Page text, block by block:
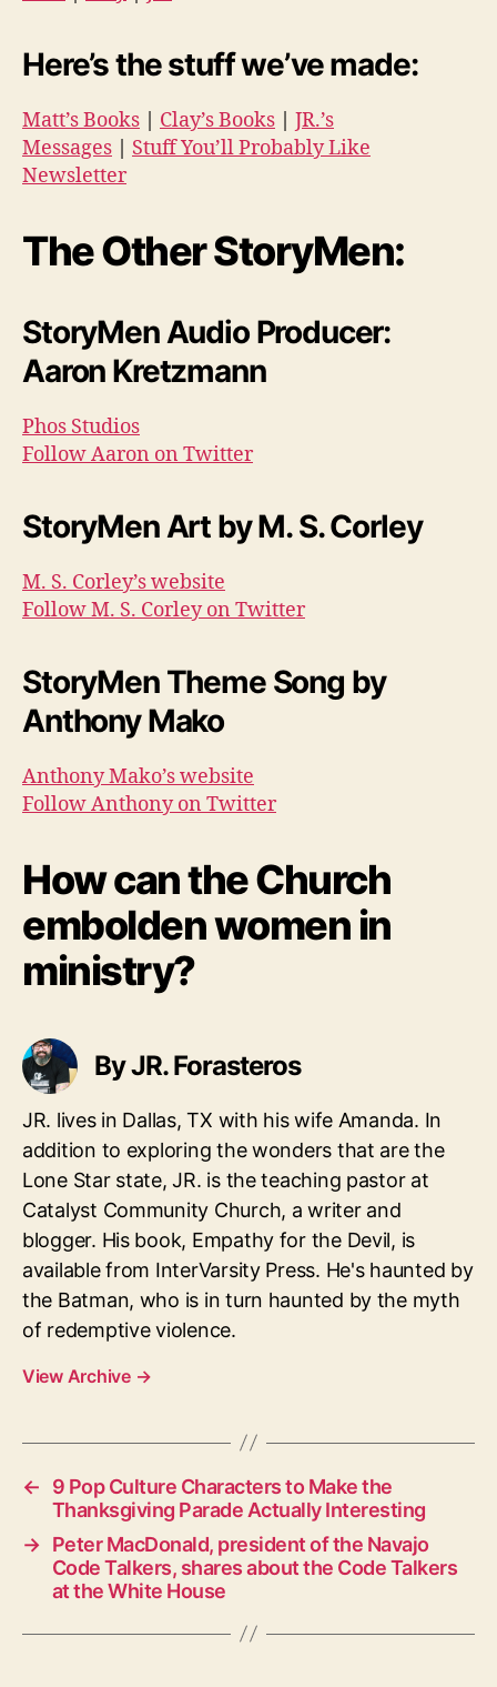
Here’s the stuff we’ve made:
Matt’s Books | Clay’s Books | JR.’s
Messages | Stuff You’ll Probably Like
Newsletter
The Other StoryMen:
StoryMen Audio Producer:
Aaron Kretzmann
Phos Studios
Follow Aaron on Twitter
StoryMen Art by M. S. Corley
M. S. Corley’s website
Follow M. S. Corley on Twitter
StoryMen Theme Song by
Anthony Mako
Anthony Mako’s website
Follow Anthony on Twitter
How can the Church
embolden women in
ministry?
By JR. Forasteros
JR. lives in Dallas, TX with his wife Amanda. In
addition to exploring the wonders that are the
Lone Star state, JR. is the teaching pastor at
Catalyst Community Church, a writer and
blogger. His book, Empathy for the Devil, is
available from InterVarsity Press. He's haunted by
the Batman, who is in turn haunted by the myth
of redemptive violence.
View Archive →
←
9 Pop Culture Characters to Make the
Thanksgiving Parade Actually Interesting
→ Peter MacDonald, president of the Navajo
Code Talkers, shares about the Code Talkers
at the White House